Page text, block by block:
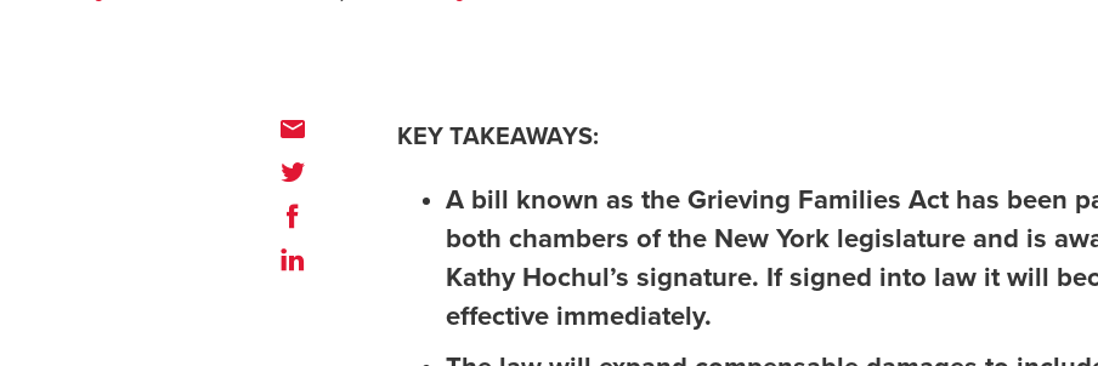
KEY TAKEAWAYS:
A bill known as the Grieving Families Act has been
both chambers of the New York legislature and is
Kathy Hochul’s signature. If signed into law it will
effective immediately.